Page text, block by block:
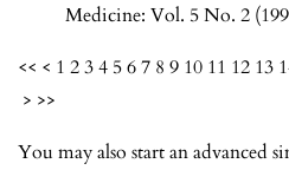
Medicine: Vol. 5 No. 2
<< < 1 234 567 8 9 10 11 12 13
> >>
You may also start an advanced